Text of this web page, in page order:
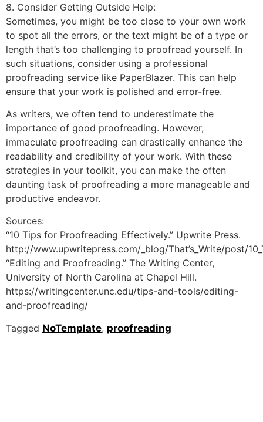
8. Consider Getting Outside Help:
Sometimes, you might be too close to your own work
to spot all the errors, or the text might be of a type or
length that’s too challenging to proofread yourself. In
such situations, consider using a professional
proofreading service like PaperBlazer. This can help
ensure that your work is polished and error-free.
As writers, we often tend to underestimate the
importance of good proofreading. However,
immaculate proofreading can drastically enhance the
readability and credibility of your work. With these
strategies in your toolkit, you can make the often
daunting task of proofreading a more manageable and
productive endeavor.
Sources:
“10 Tips for Proofreading Effectively.” Upwrite Press.
http://www.upwritepress.com/_blog/That’s_Write/post/
“Editing and Proofreading.” The Writing Center,
University of North Carolina at Chapel Hill.
https://writingcenter.unc.edu/tips-and-tools/editing-
and-proofreading/
Tagged NoTemplate, proofreading